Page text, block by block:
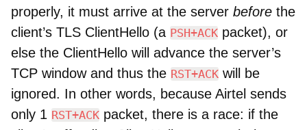
properly, it must arrive at the server before the
client’s TLS ClientHello (a PSH+ACK packet), or
else the ClientHello will advance the server’s
TCP window and thus the RST+ACK will be
ignored. In other words, because Airtel sends
only 1 RST+ACK packet, there is a race: if the